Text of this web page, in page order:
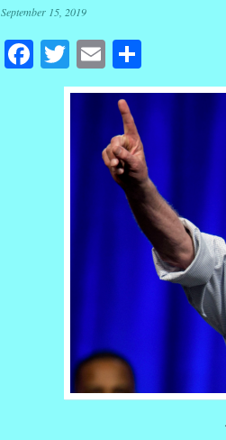
September 15, 2019
Facebook
Twitter
EmailShare